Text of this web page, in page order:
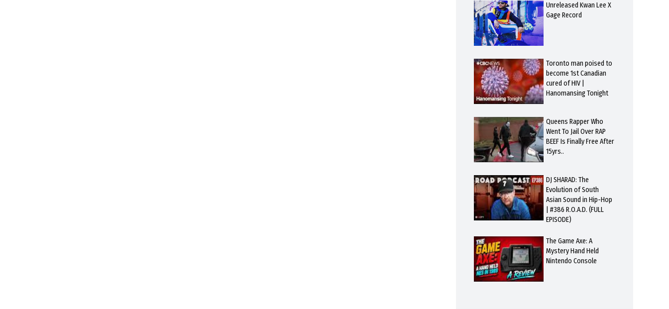
Unreleased Kwan Lee X
Gage Record
Toronto man poised to
become 1st Canadian
cured of HIV |
Hanomansing Tonight
Queens Rapper Who
Went To Jail Over RAP
BEEF Is Finally Free After
15yrs..
DJ SHARAD: The
Evolution of South
Asian Sound in Hip-Hop
| #386 R.O.A.D. (FULL
EPISODE)
The Game Axe: A
Mystery Hand Held
Nintendo Console